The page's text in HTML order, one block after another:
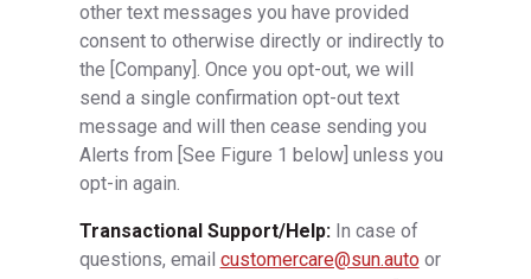
other text messages you have provided
consent to otherwise directly or indirectly to
the [Company]. Once you opt-out, we will
send a single confirmation opt-out text
message and will then cease sending you
Alerts from [See Figure 1 below] unless you
opt-in again.
Transactional Support/Help:In case of
questions, email customercare@sun.autoor